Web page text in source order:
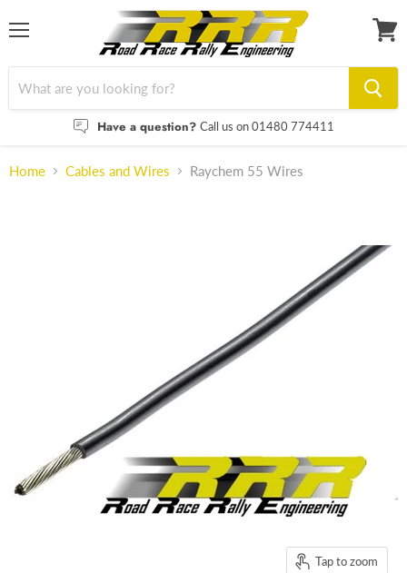
Have a question? Call us on 01480 774411
Home Cables and Wires Raychem 55 Wires
Tap to zoom